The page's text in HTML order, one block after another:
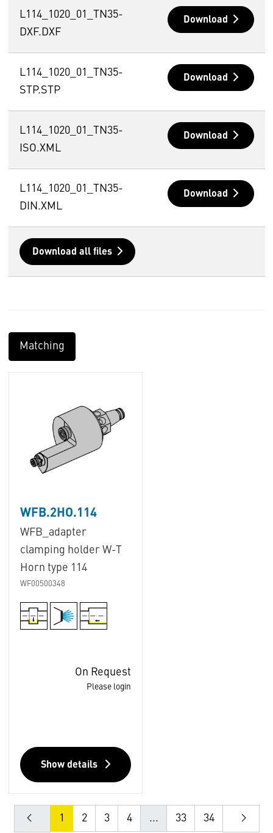
L114_1020_01_TN35-
DXF.DXF
Download
L114_1020_01_TN35-
STP.STP
Download
L114_1020_01_TN35-
ISO.XML
Download
L114_1020_01_TN35-
DIN.XML
Download
Download all files
Matching
WFB.2HO.114
WFB_adapter
clamping holder W-T
Horn type 114
WF00500348
On Request
Please login
Show details
1 2 3 4 ... 33 34